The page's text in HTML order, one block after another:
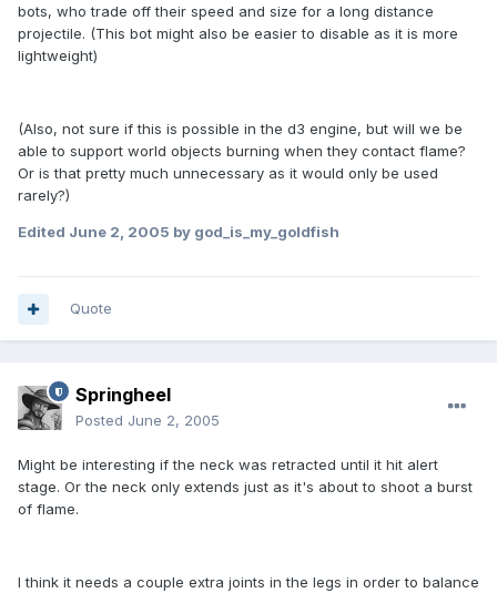
bots, who trade off their speed and size for a long distance
projectile. (This bot might also be easier to disable as it is more
lightweight)
(Also, not sure if this is possible in the d3 engine, but will we be
able to support world objects burning when they contact flame?
Or is that pretty much unnecessary as it would only be used
rarely?)
Edited June 2, 2005 by god_is_my_goldfish
Quote
Springheel
Posted June 2, 2005
Might be interesting if the neck was retracted until it hit alert
stage. Or the neck only extends just as it's about to shoot a burst
of flame.
I think it needs a couple extra joints in the legs in order to balance